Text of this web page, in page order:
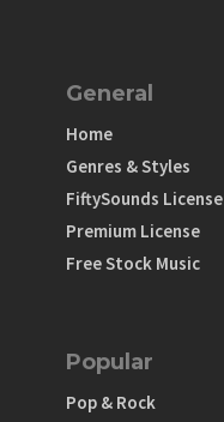
General
Home
Genres & Styles
FiftySounds License
Premium License
Free Stock Music
Popular
Pop & Rock